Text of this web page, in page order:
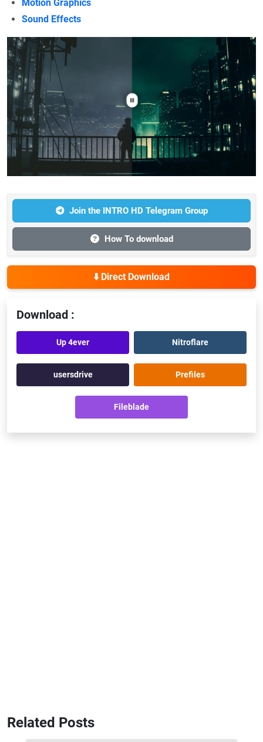
Motion Graphics
Sound Effects
Join the INTRO HD Telegram Group
How To download
⬇️ Direct Download
Download :
Up 4ever Nitroflare
usersdrive Prefiles
Fileblade
Related Posts